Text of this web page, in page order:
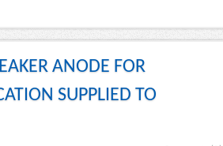
ANODE FOR
SUPPLIED TO